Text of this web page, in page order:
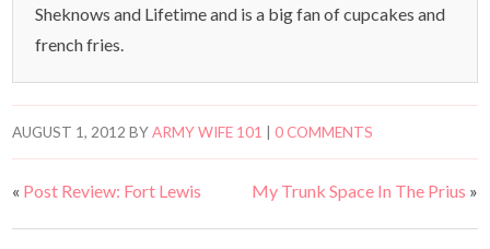
Sheknows and Lifetime and is a big fan of cupcakes and
french fries.
AUGUST 1, 2012 BYARMY WIFE 101 |0 COMMENTS
« Post Review: Fort Lewis My Trunk Space In The Prius »